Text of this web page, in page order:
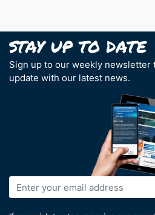
Sign up to our weekly newsletter
update with our latest news.
Sign
Up